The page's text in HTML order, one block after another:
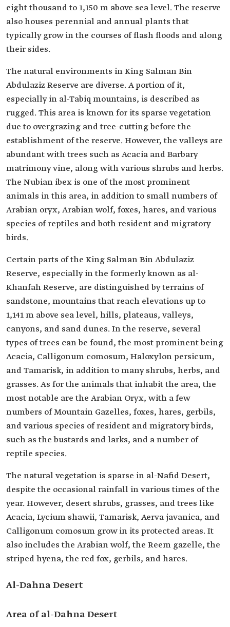
eight thousand to 1,150 m above sea level. The reserve
also houses perennial and annual plants that
typically grow in the courses of flash floods and along
their sides.
The natural environments in King Salman Bin
Abdulaziz Reserve are diverse. A portion of it,
especially in al-Tabiq mountains, is described as
rugged. This area is known for its sparse vegetation
due to overgrazing and tree-cutting before the
establishment of the reserve. However, the valleys are
abundant with trees such as Acacia and Barbary
matrimony vine, along with various shrubs and herbs.
The Nubian ibex is one of the most prominent
animals in this area, in addition to small numbers of
Arabian oryx, Arabian wolf, foxes, hares, and various
species of reptiles and both resident and migratory
birds.
Certain parts of the King Salman Bin Abdulaziz
Reserve, especially in the formerly known as al-
Khanfah Reserve, are distinguished by terrains of
sandstone, mountains that reach elevations up to
1,141 m above sea level, hills, plateaus, valleys,
canyons, and sand dunes. In the reserve, several
types of trees can be found, the most prominent being
Acacia, Calligonum comosum, Haloxylon persicum,
and Tamarisk, in addition to many shrubs, herbs, and
grasses. As for the animals that inhabit the area, the
most notable are the Arabian Oryx, with a few
numbers of Mountain Gazelles, foxes, hares, gerbils,
and various species of resident and migratory birds,
such as the bustards and larks, and a number of
reptile species.
The natural vegetation is sparse in al-Nafid Desert,
despite the occasional rainfall in various times of the
year. However, desert shrubs, grasses, and trees like
Acacia, Lycium shawii, Tamarisk, Aerva javanica, and
Calligonum comosum grow in its protected areas. It
also includes the Arabian wolf, the Reem gazelle, the
striped hyena, the red fox, gerbils, and hares.
Al-Dahna Desert
Area of al-Dahna Desert